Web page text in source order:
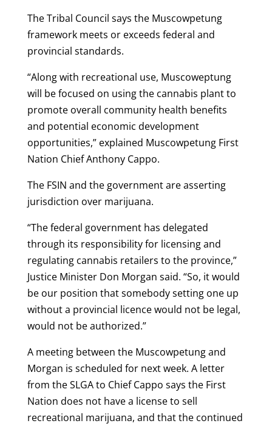
The Tribal Council says the Muscowpetung
framework meets or exceeds federal and
provincial standards.
“Along with recreational use, Muscoweptung
will be focused on using the cannabis plant to
promote overall community health benefits
and potential economic development
opportunities,” explained Muscowpetung First
Nation Chief Anthony Cappo.
The FSIN and the government are asserting
jurisdiction over marijuana.
“The federal government has delegated
through its responsibility for licensing and
regulating cannabis retailers to the province,”
Justice Minister Don Morgan said. “So, it would
be our position that somebody setting one up
without a provincial licence would not be legal,
would not be authorized.”
A meeting between the Muscowpetung and
Morgan is scheduled for next week. A letter
from the SLGA to Chief Cappo says the First
Nation does not have a license to sell
recreational marijuana, and that the continued